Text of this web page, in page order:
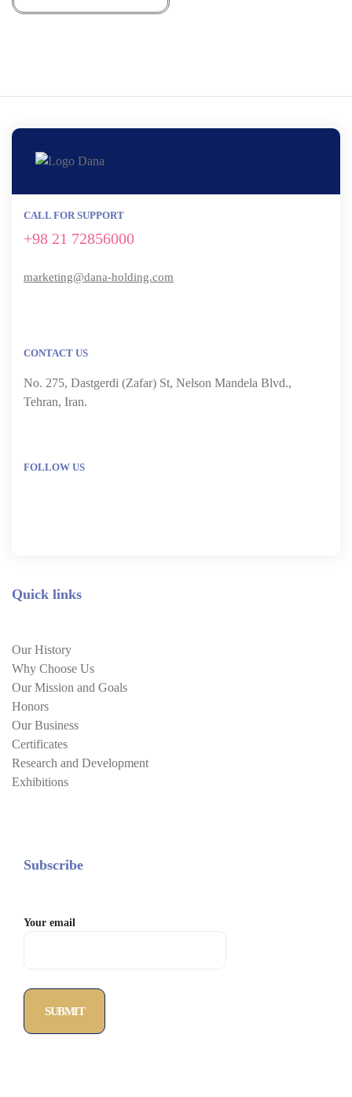
CALL FOR SUPPORT
+98 21 72856000
marketing@dana-holding.com
CONTACT US
No. 275, Dastgerdi (Zafar) St, Nelson Mandela Blvd.,
Tehran, Iran.
FOLLOW US
Quick links
Our History
Why Choose Us
Our Mission and Goals
Honors
Our Business
Certificates
Research and Development
Exhibitions
Subscribe
Your email